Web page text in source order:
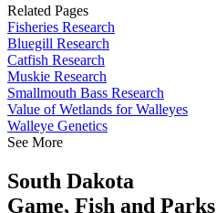
Related Pages
Fisheries Research
Bluegill Research
Catfish Research
Muskie Research
Smallmouth Bass Research
Value of Wetlands for Walleyes
Walleye Genetics
See More
South Dakota
Game, Fish and Parks